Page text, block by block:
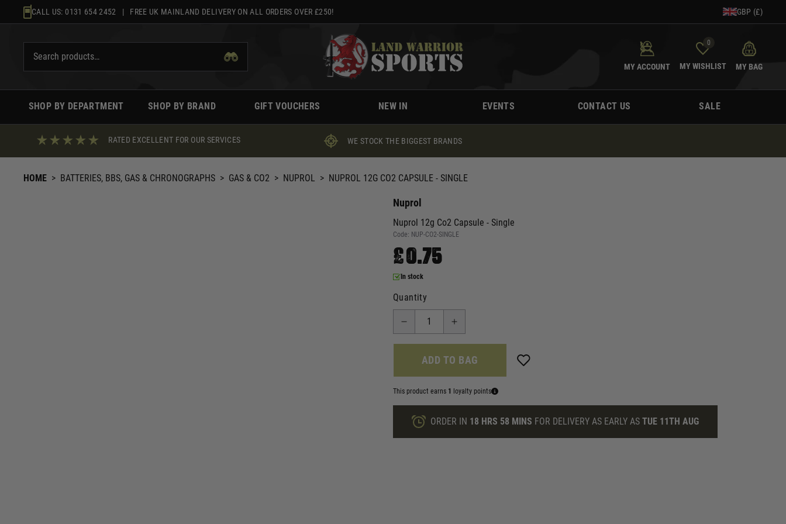
to
CALL US: 0131 654 2452 | FREE UK MAINLAND DELIVERY ON ALL ORDERS OVER £250! GBP (£)
MY ACCOUNT
0
MY WISHLIST MY BAG
SHOP BY DEPARTMENT SHOP BY BRAND GIFT VOUCHERS NEW IN EVENTS CONTACT US SALE
RATED EXCELLENT FOR OUR SERVICES WE STOCK THE BIGGEST BRANDS
HOME > BATTERIES, BBS, GAS & CHRONOGRAPHS > GAS & CO2 > NUPROL > NUPROL 12G CO2 CAPSULE - SINGLE
Nuprol
Nuprol 12g Co2 Capsule - Single
Code: NUP-CO2-SINGLE
£0.75
In stock
Quantity
ADD TO BAG
This product earns 1 loyalty points
ORDER IN 18 HRS 58 MINS FOR DELIVERY AS EARLY AS TUE 11TH AUG